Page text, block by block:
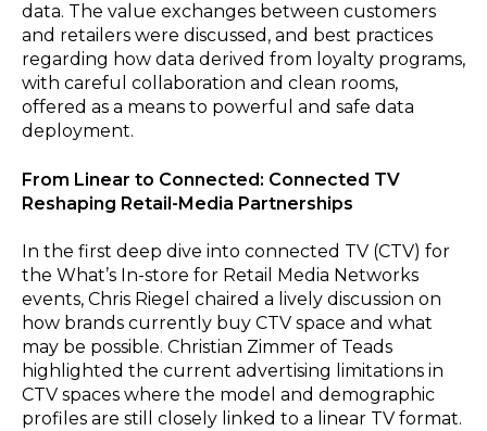
data. The value exchanges between customers
and retailers were discussed, and best practices
regarding how data derived from loyalty programs,
with careful collaboration and clean rooms,
offered as a means to powerful and safe data
deployment.
From Linear to Connected: Connected TV
Reshaping Retail-Media Partnerships
In the first deep dive into connected TV (CTV) for
the What’s In-store for Retail Media Networks
events, Chris Riegel chaired a lively discussion on
how brands currently buy CTV space and what
may be possible. Christian Zimmer of Teads
highlighted the current advertising limitations in
CTV spaces where the model and demographic
profiles are still closely linked to a linear TV format.